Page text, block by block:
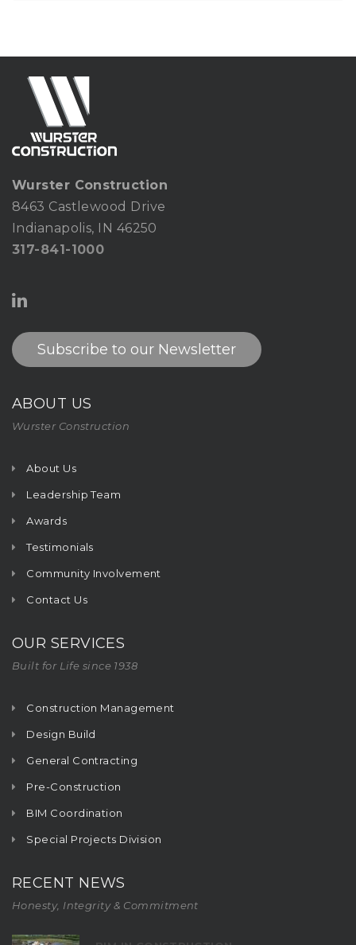
Wurster Construction
8463 Castlewood Drive
Indianapolis, IN 46250
317-841-1000
Subscribe to our Newsletter
ABOUT US
Wurster Construction
About Us
Leadership Team
Awards
Testimonials
Community Involvement
Contact Us
OUR SERVICES
Built for Life since 1938
Construction Management
Design Build
General Contracting
Pre-Construction
BIM Coordination
Special Projects Division
RECENT NEWS
Honesty, Integrity & Commitment